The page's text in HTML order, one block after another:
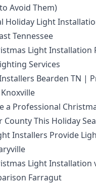
Avoid Them)
Holiday Light
Tennessee
Light Installation
Services
Bearden TN |
a Professional
County This Holiday
Installers Provide
Light Installation
Farragut